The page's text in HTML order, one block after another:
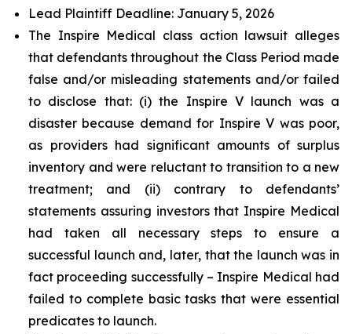
Lead Plaintiff Deadline: January 5, 2026
The Inspire Medical class action lawsuit alleges
that defendants throughout the Class Period made
false and/or misleading statements and/or failed
to disclose that: (i) the Inspire V launch was a
disaster because demand for Inspire V was poor,
as providers had significant amounts of surplus
inventory and were reluctant to transition to a new
treatment; and (ii) contrary to defendants’
statements assuring investors that Inspire Medical
had taken all necessary steps to ensure a
successful launch and, later, that the launch was in
fact proceeding successfully – Inspire Medical had
failed to complete basic tasks that were essential
predicates to launch.